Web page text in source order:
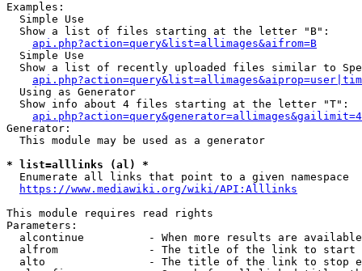
Examples:
  Simple Use
  Show a list of files starting at the letter "B":
api.php?action=query&list=allimages&aifrom=B
  Simple Use
Show a list of recently uploaded files similar to
  Using as Generator
  Show info about 4 files starting at the letter "T":
Generator:
  This module may be used as a generator
* list=alllinks (al) *
  Enumerate all links that point to a given namespace
https://www.mediawiki.org/wiki/API:Alllinks
This module requires read rights
Parameters:
alcontinue          - When more results are
alfrom              - The title of the link to start
alto                - The title of the link to stop